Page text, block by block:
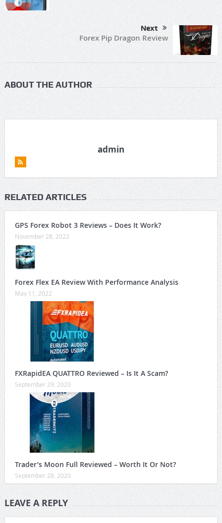
Next
Forex Pip Dragon Review
ABOUT THE AUTHOR
admin
RELATED ARTICLES
GPS Forex Robot 3 Reviews – Does It Work?
November 28, 2022
Forex Flex EA Review With Performance Analysis
May 11, 2022
FXRapidEA QUATTRO Reviewed – Is It A Scam?
September 29, 2020
Trader’s Moon Full Reviewed – Worth It Or Not?
September 28, 2020
LEAVE A REPLY